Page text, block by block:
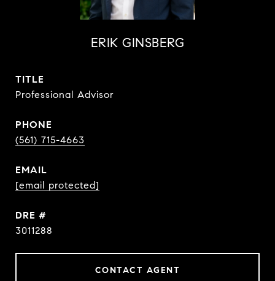
ERIK GINSBERG
TITLE
Professional Advisor
PHONE
(561) 715-4663
EMAIL
[email protected]
DRE #
3011288
CONTACT AGENT